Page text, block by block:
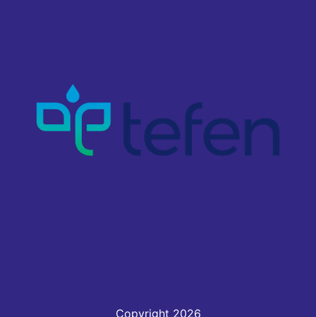
Copyright 2026